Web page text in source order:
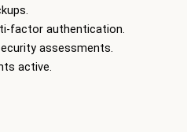
factor authentication.
assessments.
active.